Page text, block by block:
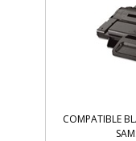
COMPATIBLE